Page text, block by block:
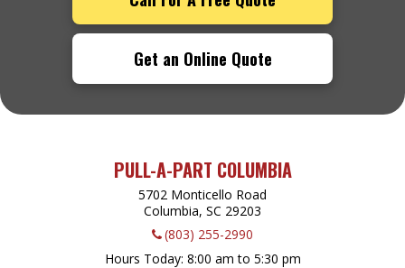
Get an Online Quote
PULL-A-PART COLUMBIA
5702 Monticello Road
Columbia, SC 29203
(803) 255-2990
Hours Today 8:00 am to 5:30 pm